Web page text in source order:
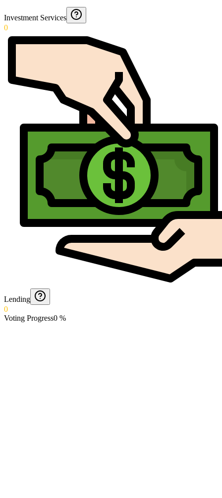
Investment Services
0
Lending
0
Voting Progress0 %